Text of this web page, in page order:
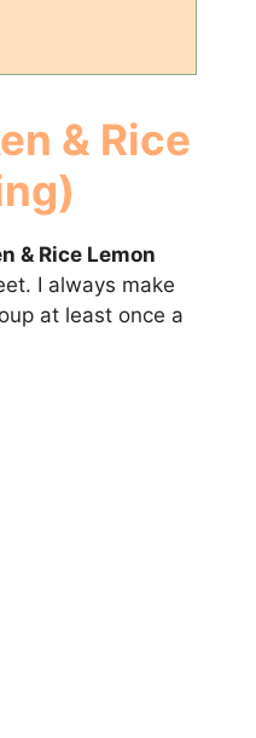
& Rice
& Rice Lemon
I always make
at least once a